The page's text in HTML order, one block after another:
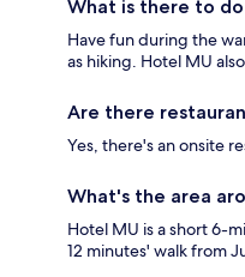
What is there to
Have fun during the
as hiking. Hotel MU
Are there
Yes, there's an onsite
What's the area
Hotel MU is a short 6-
12 minutes' walk from